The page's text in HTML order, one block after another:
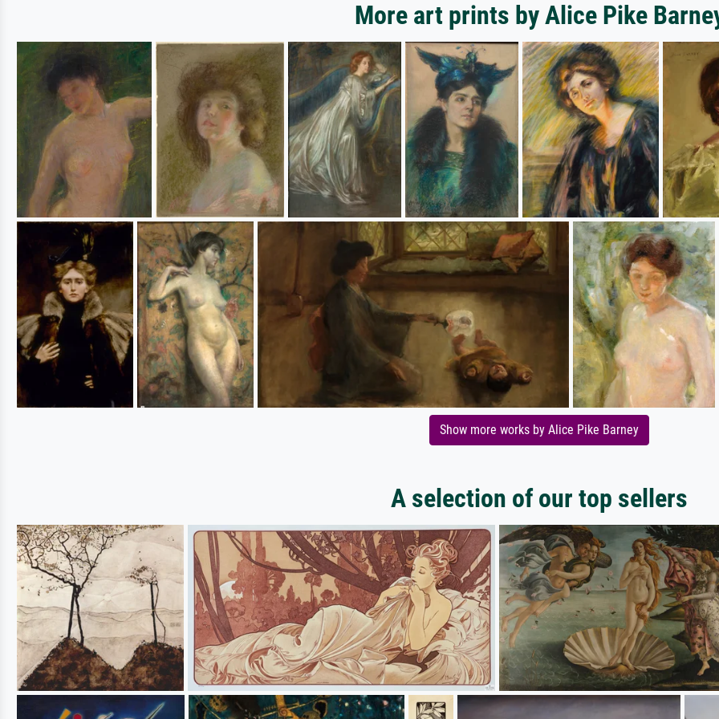
More art prints by Alice Pike
Show more works by Alice Pike Barney
A selection of our top sellers